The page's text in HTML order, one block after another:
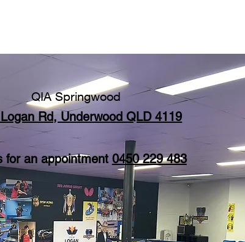
QIA Springwood
Rd, Underwood QLD 4119
for an appointment 0450 229 483